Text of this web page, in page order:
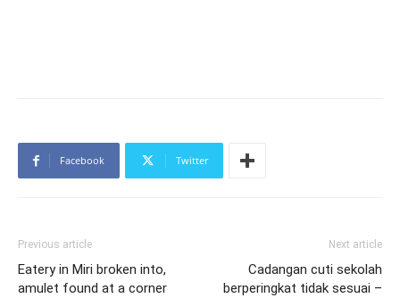
Facebook Twitter
Previous article
Eatery in Miri broken into,
amulet found at a corner
Next article
Cadangan cuti sekolah
berperingkat tidak sesuai –